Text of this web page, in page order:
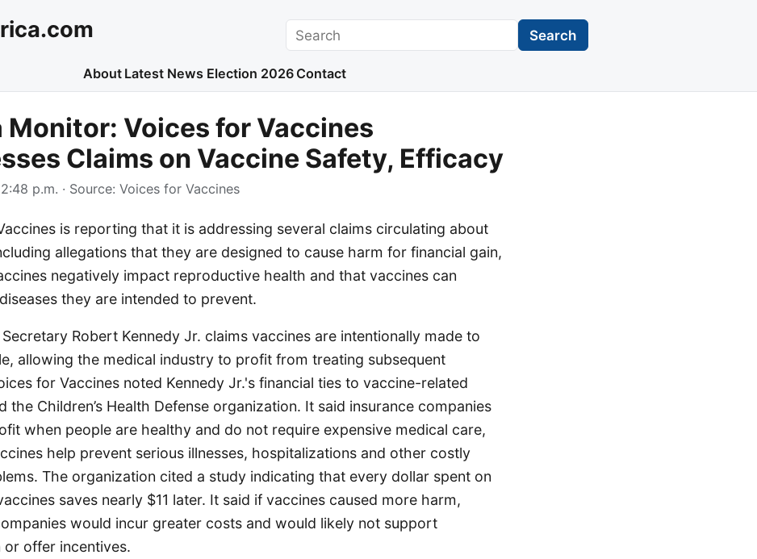
Search Search
About Latest News Election 2026 Contact
Monitor: Voices for Vaccines
Claims on Vaccine Safety, Efficacy
p.m. · Source: Voices for Vaccines
is reporting that it is addressing several claims circulating about
allegations that they are designed to cause harm for financial gain,
negatively impact reproductive health and that vaccines can
they are intended to prevent.
Secretary Robert Kennedy Jr. claims vaccines are intentionally made to
allowing the medical industry to profit from treating subsequent
for Vaccines noted Kennedy Jr.'s financial ties to vaccine-related
the Children’s Health Defense organization. It said insurance companies
when people are healthy and do not require expensive medical care,
help prevent serious illnesses, hospitalizations and other costly
The organization cited a study indicating that every dollar spent on
saves nearly $11 later. It said if vaccines caused more harm,
would incur greater costs and would likely not support
or offer incentives.